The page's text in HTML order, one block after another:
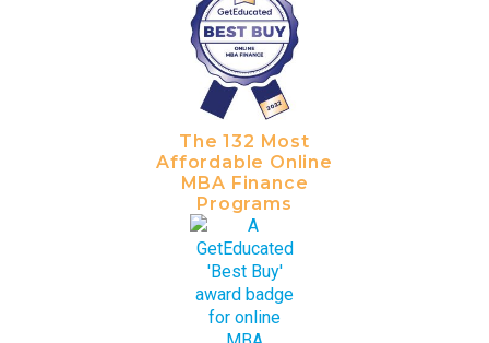
The 132 Most
Affordable Online
MBA Finance
Programs